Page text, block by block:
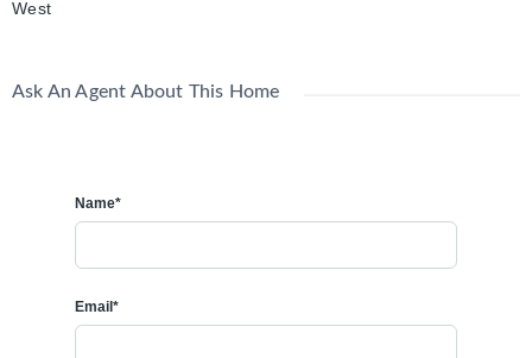
West
Ask An Agent About This Home
Name*
Email*